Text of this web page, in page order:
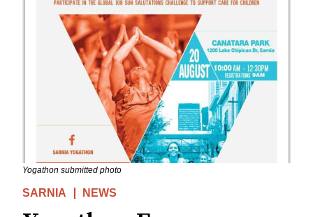
Yogathon submitted photo
SARNIA NEWS